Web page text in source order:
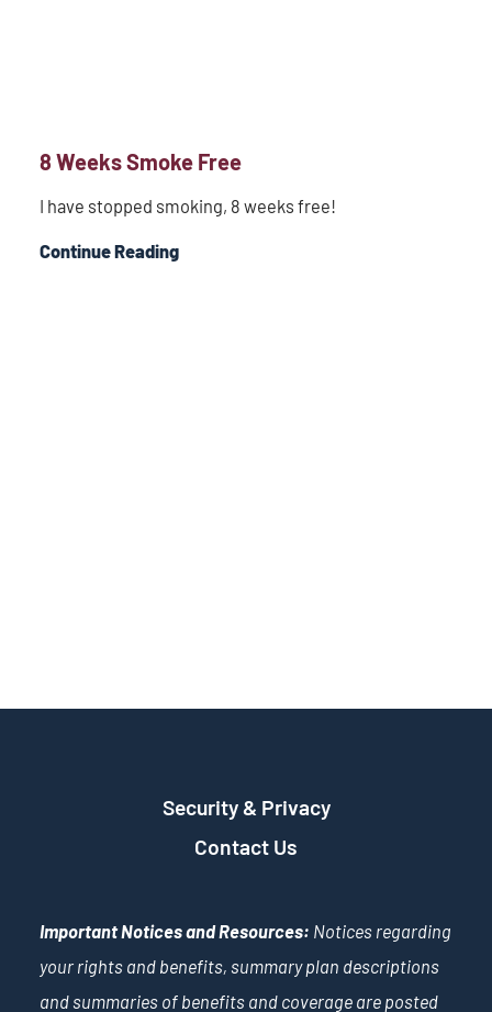
8 Weeks Smoke Free
I have stopped smoking, 8 weeks free!
Continue Reading
Security & Privacy
Contact Us
Important Notices and Resources: Notices regarding
your rights and benefits, summary plan descriptions
and summaries of benefits and coverage are posted